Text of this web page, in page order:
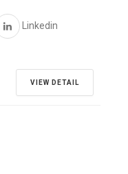
Linkedin
VIEW DETAIL